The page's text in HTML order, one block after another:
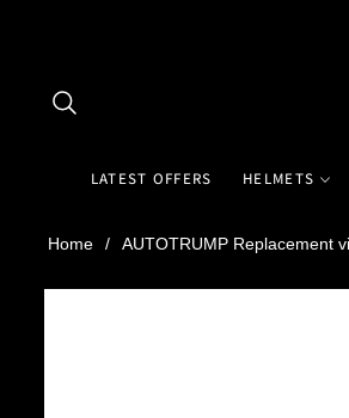
LATEST OFFERS HELMETS
Home / AUTOTRUMP Replacement